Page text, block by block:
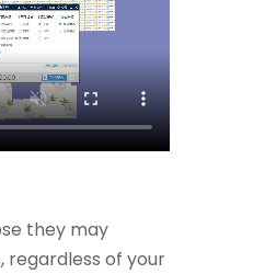
they may
regardless of your